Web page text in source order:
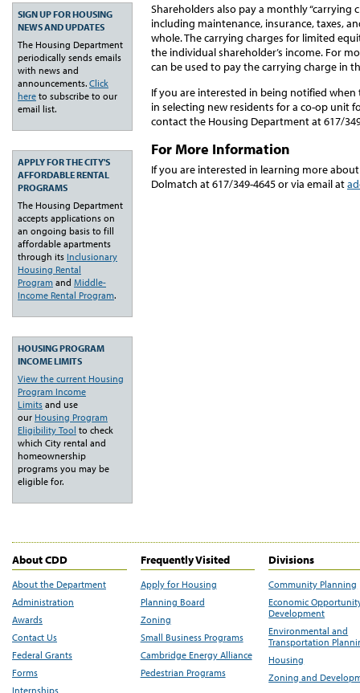
Shareholders also pay a monthly “carrying
including maintenance, insurance, taxes,
whole. The carrying charges for limited
the individual shareholder’s income. For
can be used to pay the carrying charge in
If you are interested in being notified
in selecting new residents for a co-op unit
contact the Housing Department at 617/
For More Information
If you are interested in learning more
Dolmatch at 617/349-4645 or via email at
SIGN UP FOR HOUSING
NEWS AND UPDATES
The Housing Department
periodically sends emails
with news and
announcements. Click
here to subscribe to our
email list.
APPLY FOR THE CITY'S
AFFORDABLE RENTAL
PROGRAMS
The Housing Department
accepts applications on
an ongoing basis to fill
affordable apartments
through its Inclusionary
Housing Rental
Program and Middle-
Income Rental Program.
HOUSING PROGRAM
INCOME LIMITS
View the current Housing
Program Income
Limits and use
our Housing Program
Eligibility Tool to check
which City rental and
homeownership
programs you may be
eligible for.
About CDD
About the Department
Administration
Awards
Contact Us
Federal Grants
Forms
Internships
Frequently Visited
Apply for Housing
Planning Board
Zoning
Small Business Programs
Cambridge Energy Alliance
Pedestrian Programs
Divisions
Community Planning
Economic
Development
Environmental and
Transportation
Housing
Zoning and